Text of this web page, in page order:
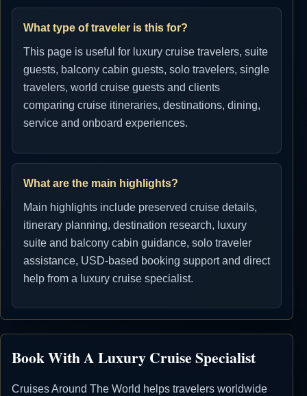
What type of traveler is this for?
This page is useful for luxury cruise travelers, suite
guests, balcony cabin guests, solo travelers, single
travelers, world cruise guests and clients
comparing cruise itineraries, destinations, dining,
service and onboard experiences.
What are the main highlights?
Main highlights include preserved cruise details,
itinerary planning, destination research, luxury
suite and balcony cabin guidance, solo traveler
assistance, USD-based booking support and direct
help from a luxury cruise specialist.
Book With A Luxury Cruise Specialist
Cruises Around The World helps travelers worldwide